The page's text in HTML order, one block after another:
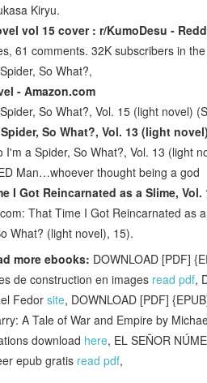
Kiryu.
vol 15 cover : r/KumoDesu -
61 comments. 32K subscribers in
So What?,
- Amazon.com
So What?, Vol. 15 (light novel)
So What?, Vol. 13 (light
I'm a Spider, So What?, Vol. 13 (light
Man…whoever thought being a god
I Got Reincarnated as a Slime,
That Time I Got Reincarnated as
What? (light novel), 15).
more ebooks: DOWNLOAD [PDF]
de construction en images read pdf,
Fedor site, DOWNLOAD [PDF]
A Tale of War and Empire by
download here, EL SEÑOR
epub gratis read pdf,